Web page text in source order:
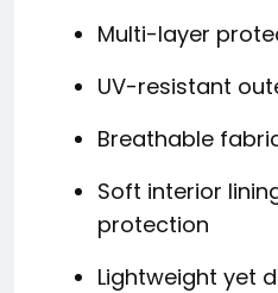
Multi-layer
UV-resistant
Breathable
Soft interior
protection
Lightweight yet